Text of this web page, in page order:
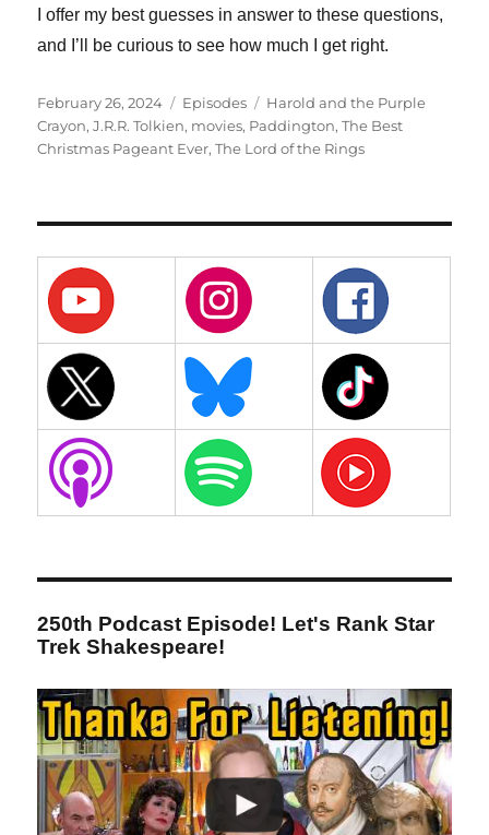
I offer my best guesses in answer to these questions,
and I’ll be curious to see how much I get right.
Posted
on
February 26, 2024 Categories
Episodes Tags
Harold and the Purple
Crayon,J.R.R. Tolkien, movies, Paddington,The Best
Christmas Pageant Ever,The Lord of the Rings
250th Podcast Episode! Let's Rank Star
Trek Shakespeare!